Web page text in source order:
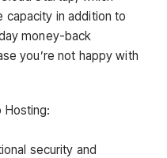
in addition to
money-back
you’re not happy with
Hosting:
security and